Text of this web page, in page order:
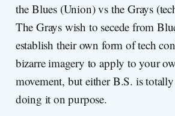
the Blues (Union) vs the Grays
The Grays wish to secede from
establish their own form of tech
bizarre imagery to apply to your
movement, but either B.S. is totally
doing it on purpose.